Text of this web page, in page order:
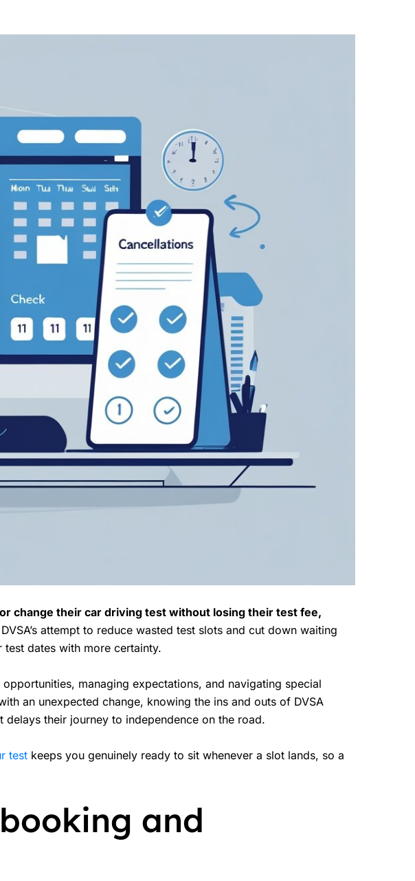
change their car driving test without losing their test fee,
attempt to reduce wasted test slots and cut down waiting
dates with more certainty.
managing expectations, and navigating special
an unexpected change, knowing the ins and outs of DVSA
their journey to independence on the road.
test keeps you genuinely ready to sit whenever a slot lands, so a
and